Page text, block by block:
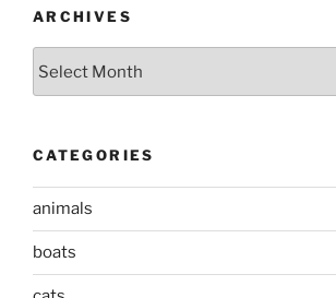
ARCHIVES
CATEGORIES
animals
boats